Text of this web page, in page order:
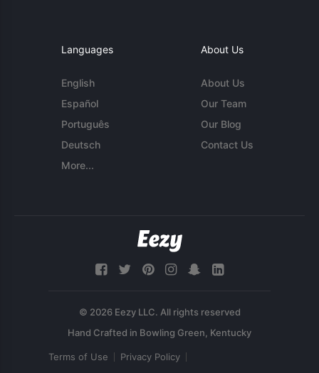
Languages
English
Español
Português
Deutsch
More...
About Us
About Us
Our Team
Our Blog
Contact Us
© 2026 Eezy LLC. All rights reserved
Terms of Use Privacy Policy